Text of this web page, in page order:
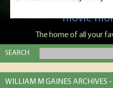
Classic Monsters is
movie
The home of all your
SEARCH
WILLIAM M GAINES ARCHIVES -